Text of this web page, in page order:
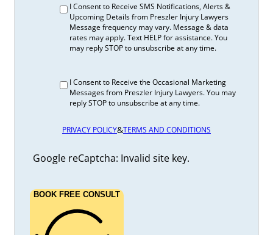
I Consent to Receive SMS Notifications, Alerts &
Upcoming Details from Preszler Injury Lawyers
Message frequency may vary. Message & data
rates may apply. Text HELP for assistance. You
may reply STOP to unsubscribe at any time.
I Consent to Receive the Occasional Marketing
Messages from Preszler Injury Lawyers. You may
reply STOP to unsubscribe at any time.
PRIVACY POLICY&TERMS AND CONDITIONS
Google reCaptcha: Invalid site key.
BOOK FREE CONSULT